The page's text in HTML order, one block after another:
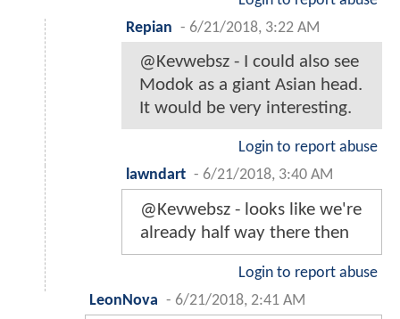
Repian - 6/21/2018, 3:22 AM
@Kevwebsz - I could also see
Modok as a giant Asian head.
It would be very interesting.
Login to report abuse
lawndart - 6/21/2018, 3:40 AM
@Kevwebsz - looks like we're
already half way there then
Login to report abuse
LeonNova - 6/21/2018, 2:41 AM